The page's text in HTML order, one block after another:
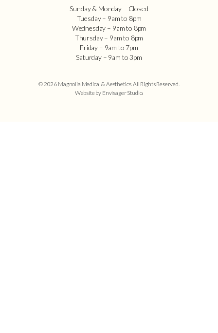
Sunday & Monday – Closed
Tuesday – 9am to 8pm
Wednesday – 9am to 8pm
Thursday – 9am to 8pm
Friday – 9am to 7pm
Saturday – 9am to 3pm
© 2026 Magnolia Medical & Aesthetics. All Rights Reserved.
Website by Envisager Studio.